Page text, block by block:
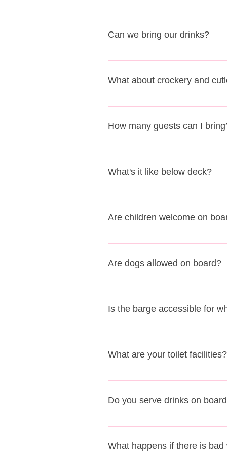
The cost of hiring the barge is
could decide not to have any
Can we bring our drinks?
We have a fully licensed bar on
current corakage charges.
What about crockery and
As a historic working barge we
How many guests can I
The maximum number of guests
What's it like below deck?
We have lots of seating for
or decorations that's fine. Just let
Are children welcome on
Yes, families with children are
Are dogs allowed on board?
Only service dogs are permitted
Is the barge accessible for
As Sailing Barge Victor is a
passengers must also be able
What are your toilet facilities?
We have a flushing toilet
Do you serve drinks on
Yes, we have a fully licensed
What happens if there is